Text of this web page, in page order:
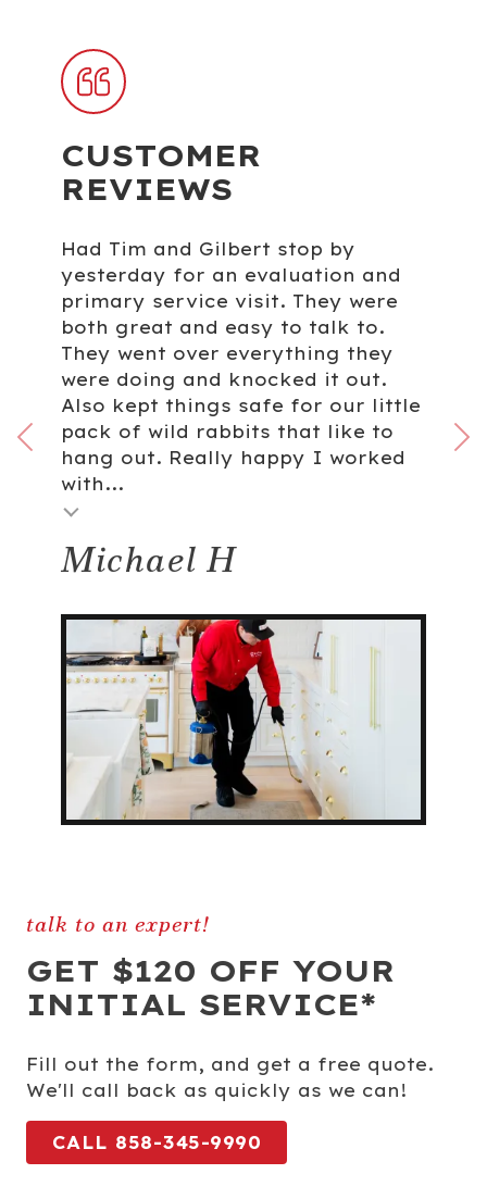
CUSTOMER
REVIEWS
Had Tim and Gilbert stop by
yesterday for an evaluation and
primary service visit. They were
both great and easy to talk to.
They went over everything they
were doing and knocked it out.
Also kept things safe for our little
pack of wild rabbits that like to
hang out. Really happy I worked
with...
Michael H
talk to an expert!
GET $120 OFF YOUR
INITIAL SERVICE*
Fill out the form, and get a free quote.
We'll call back as quickly as we can!
CALL 858-345-9990